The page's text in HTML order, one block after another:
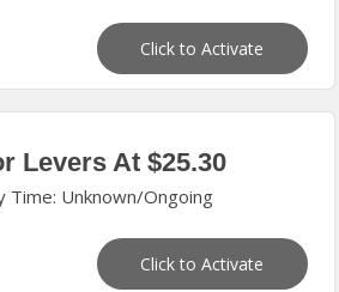
Click to Activate
Levers At $25.30
Time: Unknown/Ongoing
Click to Activate